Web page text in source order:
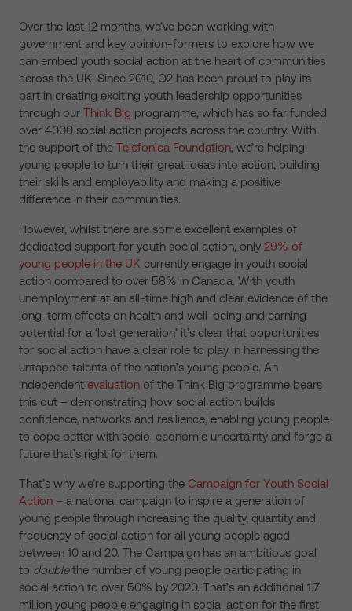
Over the last 12 months, we’ve been working with
government and key opinion-formers to explore how we
can embed youth social action at the heart of communities
across the UK. Since 2010, O2 has been proud to play its
part in creating exciting youth leadership opportunities
through our Think Big programme, which has so far funded
over 4000 social action projects across the country. With
the support of the Telefonica Foundation, we’re helping
young people to turn their great ideas into action, building
their skills and employability and making a positive
difference in their communities.
However, whilst there are some excellent examples of
dedicated support for youth social action, only 29% of
young people in the UK currently engage in youth social
action compared to over 58% in Canada. With youth
unemployment at an all-time high and clear evidence of the
long-term effects on health and well-being and earning
potential for a ‘lost generation’ it’s clear that opportunities
for social action have a clear role to play in harnessing the
untapped talents of the nation’s young people. An
independent evaluation of the Think Big programme bears
this out – demonstrating how social action builds
confidence, networks and resilience, enabling young people
to cope better with socio-economic uncertainty and forge a
future that’s right for them.
That’s why we’re supporting the Campaign for Youth Social
Action – a national campaign to inspire a generation of
young people through increasing the quality, quantity and
frequency of social action for all young people aged
between 10 and 20. The Campaign has an ambitious goal
to doublethe number of young people participating in
social action to over 50% by 2020. That’s an additional 1.7
million young people engaging in social action for the first